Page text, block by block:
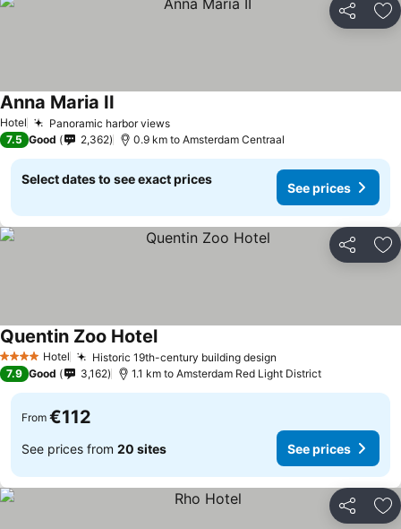
Share
Hotel Panoramic harbor views
Anna Maria II
7.5 Good 2,362 0.9 km to Amsterdam Centraal
Select dates to see exact prices
See prices
Share
4 Stars Hotel Historic 19th-century building design
Quentin Zoo Hotel
7.9 Good 3,162 1.1 km to Amsterdam Red Light District
From €112
See prices from 20 sites See prices
Share